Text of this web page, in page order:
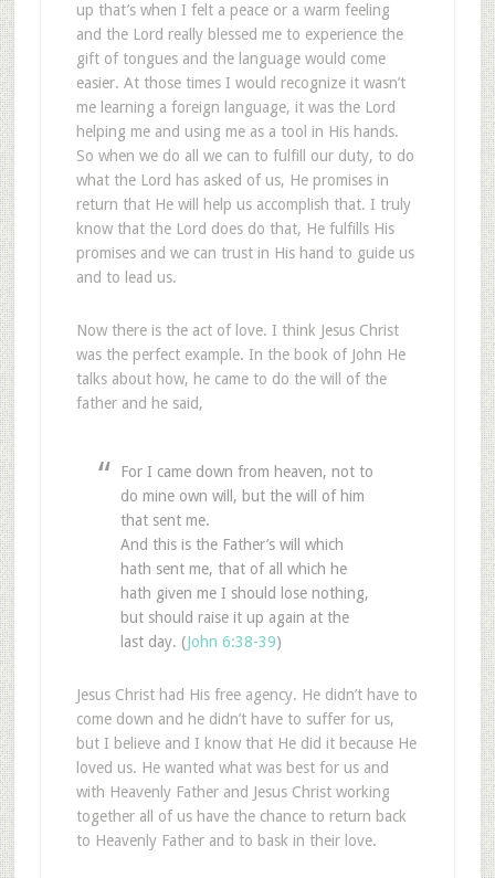
up that’s when I felt a peace or a warm feeling
and the Lord really blessed me to experience the
gift of tongues and the language would come
easier. At those times I would recognize it wasn’t
me learning a foreign language, it was the Lord
helping me and using me as a tool in His hands.
So when we do all we can to fulfill our duty, to do
what the Lord has asked of us, He promises in
return that He will help us accomplish that. I truly
know that the Lord does do that, He fulfills His
promises and we can trust in His hand to guide us
and to lead us.
Now there is the act of love. I think Jesus Christ
was the perfect example. In the book of John He
talks about how, he came to do the will of the
father and he said,
For I came down from heaven, not to
do mine own will, but the will of him
that sent me.
And this is the Father’s will which
hath sent me, that of all which he
hath given me I should lose nothing,
but should raise it up again at the
last day. (John 6:38-39)
Jesus Christ had His free agency. He didn’t have to
come down and he didn’t have to suffer for us,
but I believe and I know that He did it because He
loved us. He wanted what was best for us and
with Heavenly Father and Jesus Christ working
together all of us have the chance to return back
to Heavenly Father and to bask in their love.